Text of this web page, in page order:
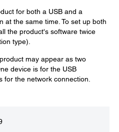
for both a USB and a
at the same time. To set up both
the product's software twice
type).
may appear as two
device is for the USB
the network connection.